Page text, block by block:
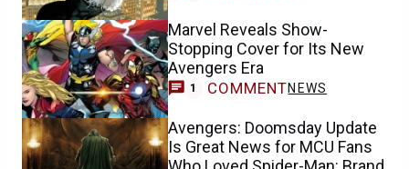
Marvel Reveals Show-
Stopping Cover for Its New
Avengers Era
1 COMMENTNEWS
Avengers: Doomsday Update
Is Great News for MCU Fans